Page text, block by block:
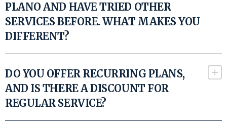
PLANO AND HAVE TRIED OTHER
SERVICES BEFORE. WHAT MAKES YOU
DIFFERENT?
DO YOU OFFER RECURRING PLANS,
AND IS THERE A DISCOUNT FOR
REGULAR SERVICE?